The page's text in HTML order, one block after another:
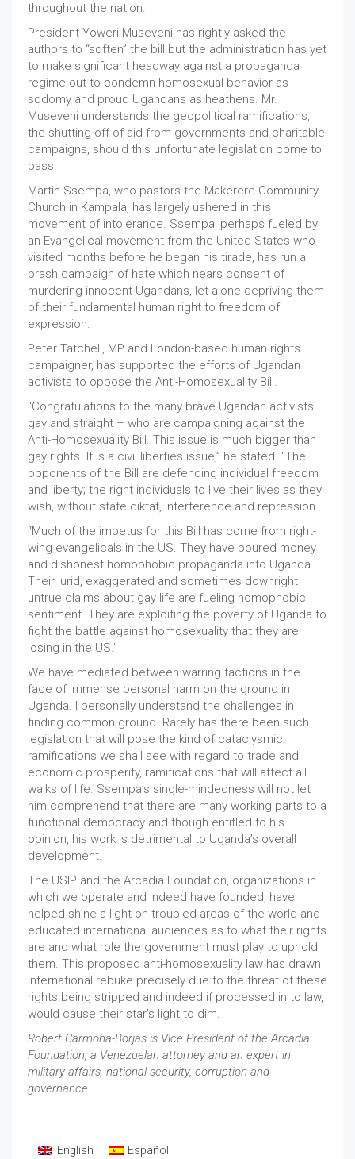
throughout the nation.
President Yoweri Museveni has rightly asked the
authors to “soften” the bill but the administration has yet
to make significant headway against a propaganda
regime out to condemn homosexual behavior as
sodomy and proud Ugandans as heathens. Mr.
Museveni understands the geopolitical ramifications,
the shutting-off of aid from governments and charitable
campaigns, should this unfortunate legislation come to
pass.
Martin Ssempa, who pastors the Makerere Community
Church in Kampala, has largely ushered in this
movement of intolerance. Ssempa, perhaps fueled by
an Evangelical movement from the United States who
visited months before he began his tirade, has run a
brash campaign of hate which nears consent of
murdering innocent Ugandans, let alone depriving them
of their fundamental human right to freedom of
expression.
Peter Tatchell, MP and London-based human rights
campaigner, has supported the efforts of Ugandan
activists to oppose the Anti-Homosexuality Bill.
“Congratulations to the many brave Ugandan activists –
gay and straight – who are campaigning against the
Anti-Homosexuality Bill. This issue is much bigger than
gay rights. It is a civil liberties issue,” he stated. “The
opponents of the Bill are defending individual freedom
and liberty; the right individuals to live their lives as they
wish, without state diktat, interference and repression.
“Much of the impetus for this Bill has come from right-
wing evangelicals in the US. They have poured money
and dishonest homophobic propaganda into Uganda.
Their lurid, exaggerated and sometimes downright
untrue claims about gay life are fueling homophobic
sentiment. They are exploiting the poverty of Uganda to
fight the battle against homosexuality that they are
losing in the US.”
We have mediated between warring factions in the
face of immense personal harm on the ground in
Uganda. I personally understand the challenges in
finding common ground. Rarely has there been such
legislation that will pose the kind of cataclysmic
ramifications we shall see with regard to trade and
economic prosperity, ramifications that will affect all
walks of life. Ssempa’s single-mindedness will not let
him comprehend that there are many working parts to a
functional democracy and though entitled to his
opinion, his work is detrimental to Uganda’s overall
development.
The USIP and the Arcadia Foundation, organizations in
which we operate and indeed have founded, have
helped shine a light on troubled areas of the world and
educated international audiences as to what their rights
are and what role the government must play to uphold
them. This proposed anti-homosexuality law has drawn
international rebuke precisely due to the threat of these
rights being stripped and indeed if processed in to law,
would cause their star’s light to dim.
Robert Carmona-Borjas is Vice President of the Arcadia
Foundation, a Venezuelan attorney and an expert in
military affairs, national security, corruption and
governance.
English Español